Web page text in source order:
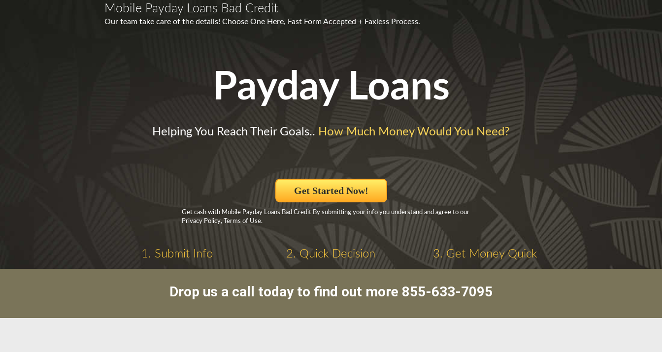
Mobile Payday Loans Bad Credit
Our team take care of the details! Choose One Here, Fast Form Accepted + Faxless Process.
Payday Loans
Helping You Reach Their Goals.. How Much Money Would You Need?
Get Started Now!
Get cash with Mobile Payday Loans Bad Credit By submitting your info you understand and agree to our
Privacy Policy, Terms of Use.
1. Submit Info 2. Quick Decision 3. Get Money Quick
Drop us a call today to find out more 855-633-7095